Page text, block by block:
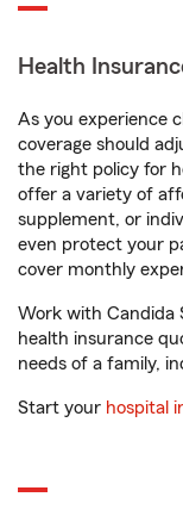
Health
As you experience
coverage should
the right policy for
offer a variety of
supplement, or
even protect your
cover monthly
Work with Candida
health insurance
needs of a family,
Start your hospital